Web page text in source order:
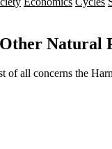
Natural
of all concerns the